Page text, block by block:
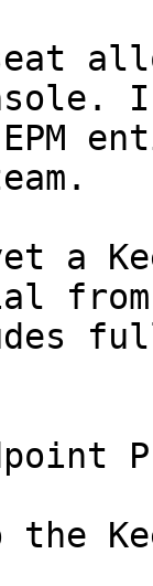
a
full